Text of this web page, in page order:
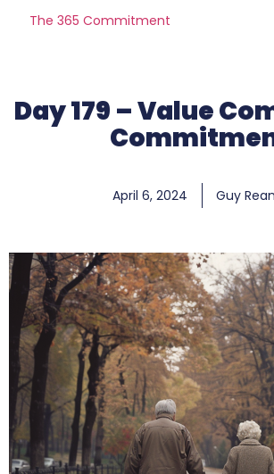
The 365 Commitment
Day 179 – Value
April 6, 2024 Guy